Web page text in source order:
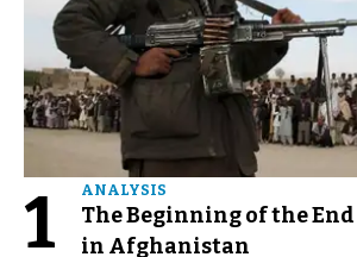
1 ANALYSIS
The Beginning of the
in Afghanistan